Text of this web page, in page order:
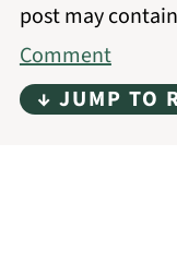
post may
Comment
↓ JUMP TO